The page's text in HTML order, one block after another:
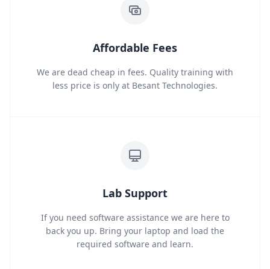
Affordable Fees
We are dead cheap in fees. Quality training with
less price is only at Besant Technologies.
Lab Support
If you need software assistance we are here to
back you up. Bring your laptop and load the
required software and learn.